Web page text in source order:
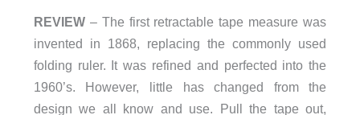
REVIEW– The first retractable tape measure was
invented in 1868, replacing the commonly used
folding ruler. It was refined and perfected into the
1960’s. However, little has changed from the
design we all know and use. Pull the tape out,